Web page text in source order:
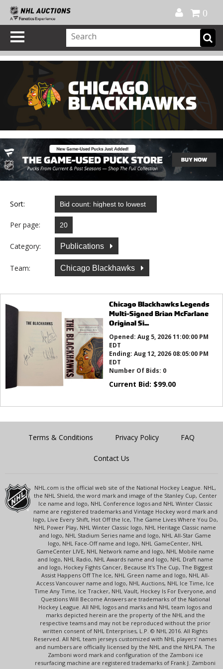
0
Sort:
Per page:
Category: Publications
Team: Chicago Blackhawks
Chicago Blackhawks Legends
Multi-Signed Brian McFarlane
Original Si...
Opened: Aug 5, 2026 11:00:00 PM
EDT
Ending: Aug 12, 2026 08:05:00 PM
EDT
Number Of Bids: 0
Current Bid: $99.00
Terms & Conditions Privacy Policy FAQ
Contact Us
NHL.com is the official web site of the National Hockey League. NHL,
the NHL Shield, the word mark and image of the Stanley Cup, Center
Ice name and logo, NHL Conference logos and NHL Winter Classic
name are registered trademarks and Vintage Hockey word mark and
logo, Live Every Shift, Hot Off the Ice, The Game Lives Where You Do,
NHL Power Play, NHL Winter Classic logo, NHL Heritage Classic name
and logo, NHL Stadium Series name and logo, NHL All-Star Game
logo, NHL Face-Off name and logo, NHL GameCenter, NHL
GameCenter LIVE, NHL Network name and logo, NHL Mobile name
and logo, NHL Radio, NHL Awards name and logo, NHL Draft name
and logo, Hockey Fights Cancer, Because It's The Cup, The Biggest
Assist Happens Off The Ice, NHL Green name and logo, NHL All-
Access Vancouver name and logo, NHL Auctions, NHL Ice Time, Ice
Time Any Time, Ice Tracker, NHL Vault, Hockey Is For Everyone, and
Questions Will Become Answers are trademarks of the National
Hockey League. All NHL logos and marks and NHL team logos and
marks depicted herein are the property of the NHL and the
respective teams and may not be reproduced without the prior
written consent of NHL Enterprises, L.P. © NHL 2016. All Rights
Reserved. All NHL team jerseys customized with NHL players' names
and numbers are officially licensed by the NHL and the NHLPA. The
Zamboni word mark and configuration of the Zamboni ice
resurfacing machine are registered trademarks of Frank J. Zamboni